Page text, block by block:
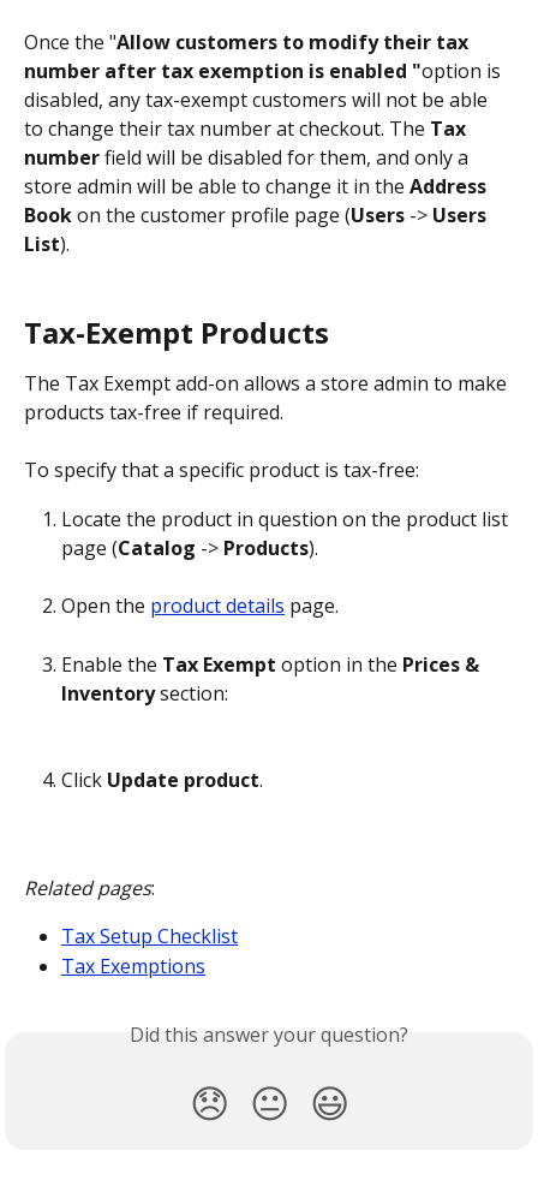
Once the "Allow customers to modify their tax
number after tax exemption is enabled "option is
disabled, any tax-exempt customers will not be able
to change their tax number at checkout. The Tax
number field will be disabled for them, and only a
store admin will be able to change it in the Address
Book on the customer profile page (Users -> Users
List).
Tax-Exempt Products
The Tax Exempt add-on allows a store admin to make
products tax-free if required.
To specify that a specific product is tax-free:
Locate the product in question on the product list
page (Catalog -> Products).
Open the product details page.
Enable the Tax Exempt option in the Prices &
Inventory section:
Click Update product.
Related pages:
Tax Setup Checklist
Tax Exemptions
Did this answer your question?
😞 😐 😃